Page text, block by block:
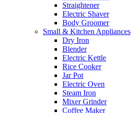
Straightener
Electric Shaver
Body Groomer
Small & Kitchen Appliances
Dry Iron
Blender
Electric Kettle
Rice Cooker
Jar Pot
Electric Oven
Steam Iron
Mixer Grinder
Coffee Maker